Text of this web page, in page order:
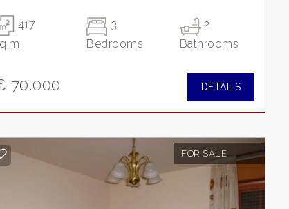
417
3
Bedrooms
2
Bathrooms
70.000 DETAILS
FOR SALE